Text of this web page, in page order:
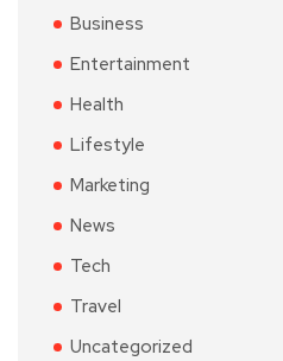
Business
Entertainment
Health
Lifestyle
Marketing
News
Tech
Travel
Uncategorized